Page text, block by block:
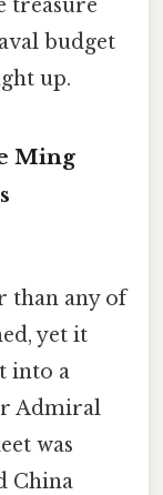
treasure
budget
up.
Ming
than any of
yet it
into a
Admiral
was
China